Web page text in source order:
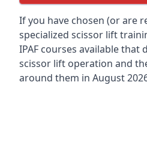
If you have chosen (or are
specialized scissor lift
IPAF courses available that
scissor lift operation and
around them in August